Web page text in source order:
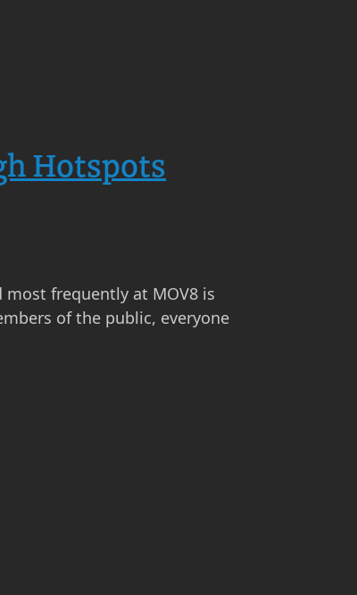
Hotspots
frequently at MOV8 is
of the public, everyone